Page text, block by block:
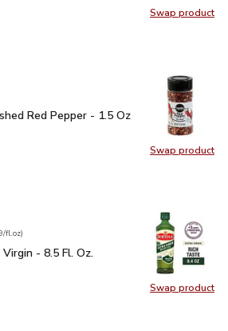
Swap product
Swap
Swap product
Swap
Red Pepper - 1.5 Oz $1.99
Red Pepper - 1.5 Oz
Swap product
Swap
$5.69
fl.oz)
Virgin - 8.5 Fl. Oz.
- 8.5 Fl. Oz.